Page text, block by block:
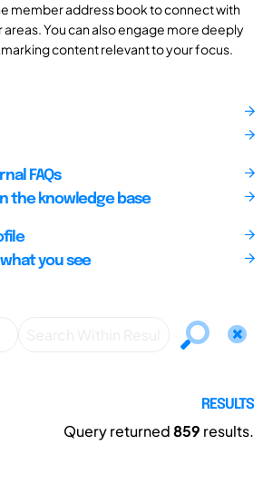
member address book to connect with
areas. You can also engage more deeply
content relevant to your focus.
FAQs
the knowledge base
you see
RESULTS
Query returned859 results.